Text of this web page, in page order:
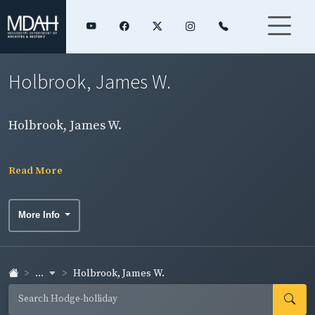
Holbrook, James W.
Holbrook, James W.
Read More
More Info
... Holbrook, James W.